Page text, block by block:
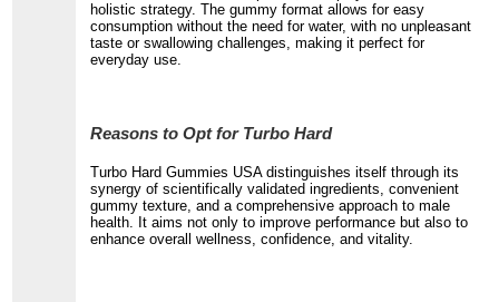
holistic strategy. The gummy format allows for easy
consumption without the need for water, with no unpleasant
taste or swallowing challenges, making it perfect for
everyday use.
Reasons to Opt for Turbo Hard
Turbo Hard Gummies USA distinguishes itself through its
synergy of scientifically validated ingredients, convenient
gummy texture, and a comprehensive approach to male
health. It aims not only to improve performance but also to
enhance overall wellness, confidence, and vitality.